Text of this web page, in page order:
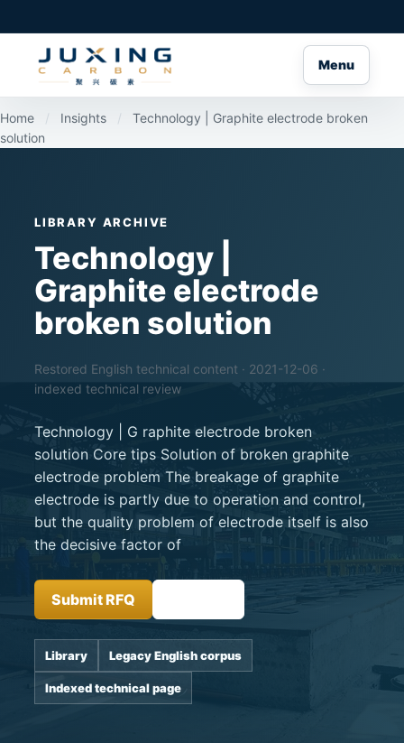
Menu
Home / Insights /
Technology | Graphite electrode broken
solution
LIBRARY ARCHIVE
Technology |
Graphite electrode
broken solution
Restored English technical content · 2021-12-06 ·
indexed technical review
Technology | G raphite electrode broken
solution Core tips Solution of broken graphite
electrode problem The breakage of graphite
electrode is partly due to operation and control,
but the quality problem of electrode itself is also
the decisive factor of
Submit RFQ
Library Legacy English corpus
Indexed technical page